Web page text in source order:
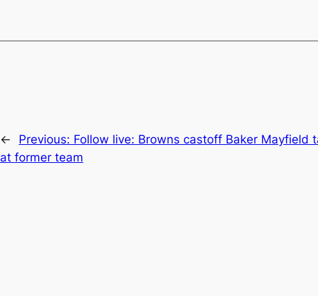
← Previous: Follow live: Browns castoff Baker Mayfield
at former team